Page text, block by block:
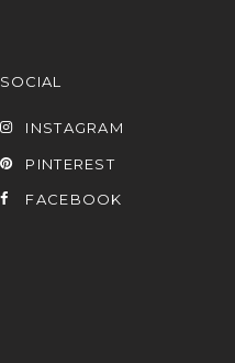
SOCIAL
INSTAGRAM
PINTEREST
FACEBOOK